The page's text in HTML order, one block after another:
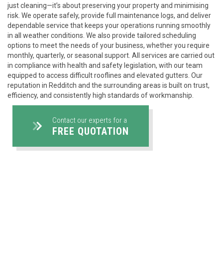
just cleaning—it’s about preserving your property and minimising
risk. We operate safely, provide full maintenance logs, and deliver
dependable service that keeps your operations running smoothly
in all weather conditions. We also provide tailored scheduling
options to meet the needs of your business, whether you require
monthly, quarterly, or seasonal support. All services are carried out
in compliance with health and safety legislation, with our team
equipped to access difficult rooflines and elevated gutters. Our
reputation in Redditch and the surrounding areas is built on trust,
efficiency, and consistently high standards of workmanship.
Contact our experts for a
FREE QUOTATION